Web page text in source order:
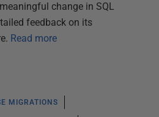
change in SQL
feedback on its
Read more
MIGRATIONS